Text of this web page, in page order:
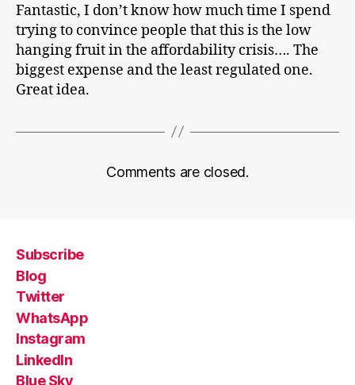
Fantastic, I don’t know how much time I spend
trying to convince people that this is the low
hanging fruit in the affordability crisis…. The
biggest expense and the least regulated one.
Great idea.
Comments are closed.
Subscribe
Blog
Twitter
WhatsApp
Instagram
LinkedIn
Blue Sky